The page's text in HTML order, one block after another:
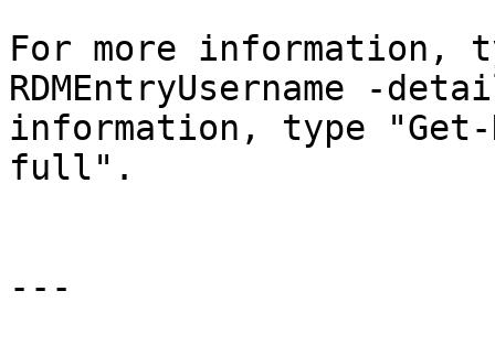
For more information,
RDMEntryUsername -
information, type "Get-
full".
---